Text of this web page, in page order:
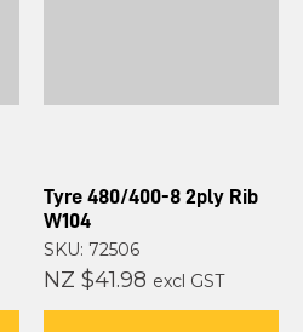
Tyre 480/400-8 2ply Rib
W104
SKU: 72506
NZ $41.98 excl GST